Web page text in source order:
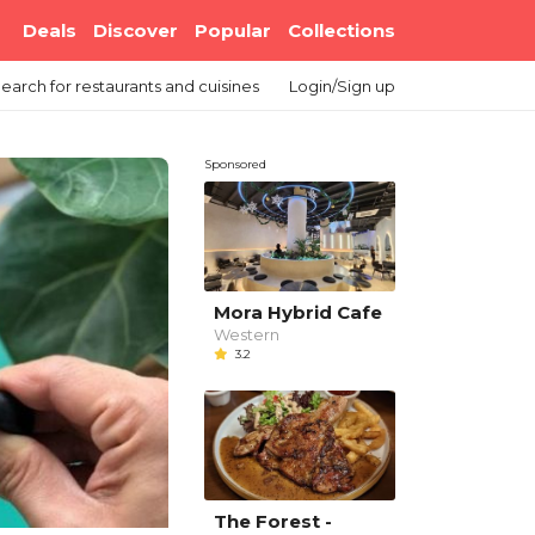
Deals Discover Popular Collections
for restaurants and cuisines Login/Sign up
Sponsored
Mora Hybrid Cafe
Western
3.2
The Forest -